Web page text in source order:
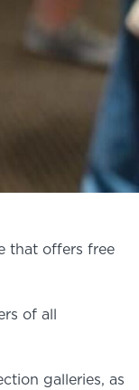
that offers free
of all
galleries, as